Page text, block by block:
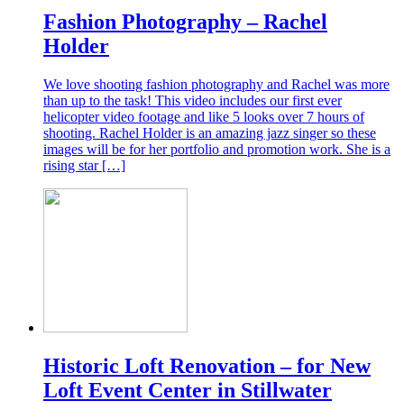
Fashion Photography – Rachel
Holder
We love shooting fashion photography and Rachel was more
than up to the task! This video includes our first ever
helicopter video footage and like 5 looks over 7 hours of
shooting. Rachel Holder is an amazing jazz singer so these
images will be for her portfolio and promotion work. She is a
rising star […]
Historic Loft Renovation – for New
Loft Event Center in Stillwater